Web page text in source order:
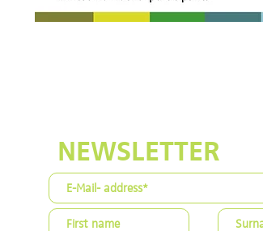
NEWSLETTER